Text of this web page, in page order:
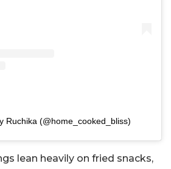
Ruchika (@home_cooked_bliss)
lean heavily on fried snacks,